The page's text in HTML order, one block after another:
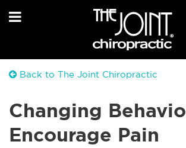
Back to The Joint Chiropractic
Changing
Encourage Pain